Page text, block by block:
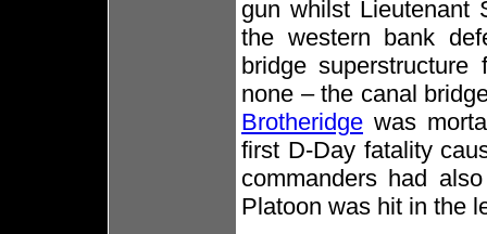
gun whilst Lieutenant
the western bank
bridge
none – the canal
Brotheridge was
first D-Day fatality
commanders had
Platoon was hit in the